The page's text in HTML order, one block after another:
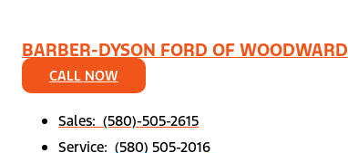
BARBER-DYSON FORD OF WOODWARD
CALL NOW
Sales: (580)-505-2615
Service: (580) 505-2016